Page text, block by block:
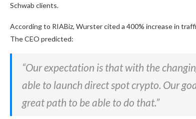
Schwab clients.
According to RIABiz, Wurster cited a 400% increase in
The CEO predicted:
“Our expectation is that with the
able to launch direct spot crypto. Our
great path to be able to do that.”